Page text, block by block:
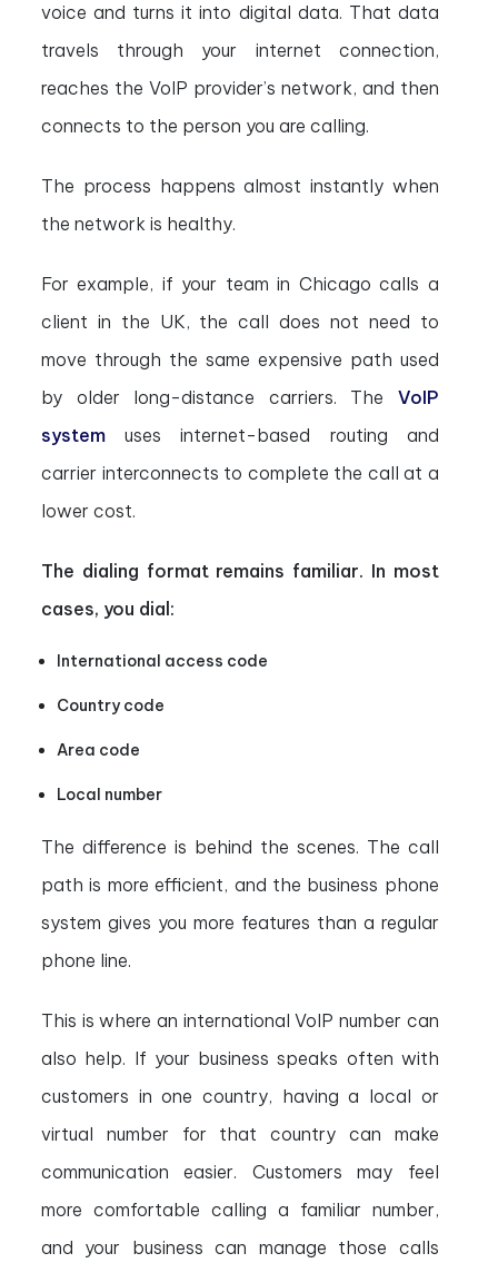
voice and turns it into digital data. That data
travels through your internet connection,
reaches the VoIP provider’s network, and then
connects to the person you are calling.
The process happens almost instantly when
the network is healthy.
For example, if your team in Chicago calls a
client in the UK, the call does not need to
move through the same expensive path used
by older long-distance carriers. The VoIP
system uses internet-based routing and
carrier interconnects to complete the call at a
lower cost.
The dialing format remains familiar. In most
cases, you dial:
International access code
Country code
Area code
Local number
The difference is behind the scenes. The call
path is more efficient, and the business phone
system gives you more features than a regular
phone line.
This is where an international VoIP number can
also help. If your business speaks often with
customers in one country, having a local or
virtual number for that country can make
communication easier. Customers may feel
more comfortable calling a familiar number,
and your business can manage those calls